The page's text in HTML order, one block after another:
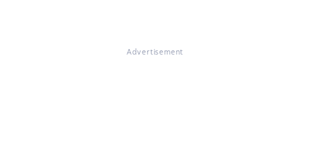
Advertisement